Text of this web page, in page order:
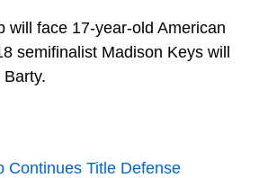
will face 17-year-old American
semifinalist Madison Keys will
Continues Title Defense